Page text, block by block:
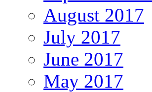
August 2017
July 2017
June 2017
May 2017